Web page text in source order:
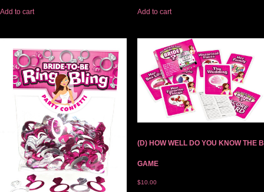
Add to cart Add to cart
(D) HOW WELL DO YOU KNOW THE B
GAME
$10.00